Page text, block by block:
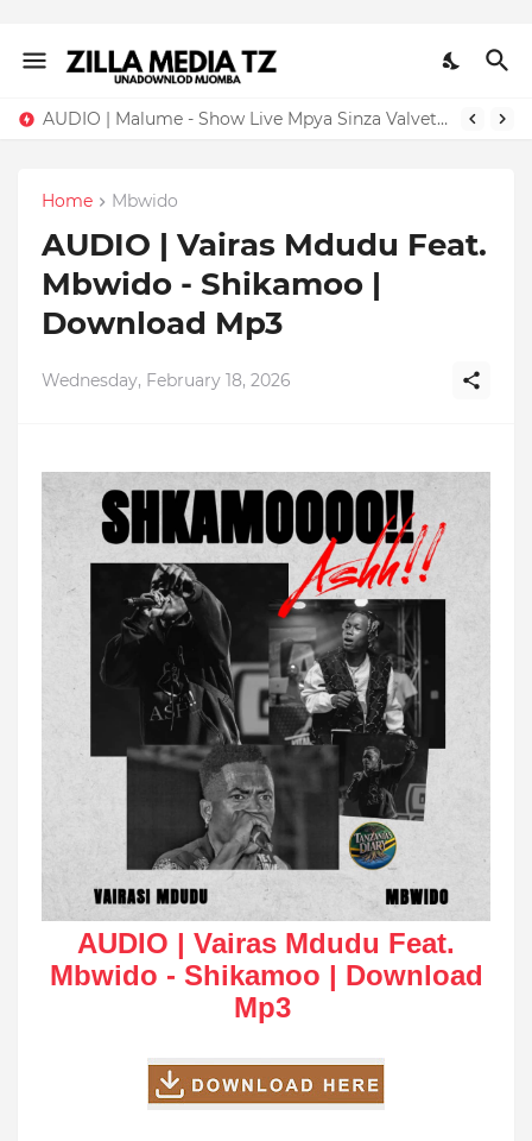
AUDIO | Malume - Show Live Mpya Sinza Valvet 2026 | Download Mp3
Home Mbwido
AUDIO | Vairas Mdudu Feat.
Mbwido - Shikamoo |
Download Mp3
Wednesday, February 18, 2026
AUDIO | Vairas Mdudu Feat.
Mbwido - Shikamoo | Download
Mp3